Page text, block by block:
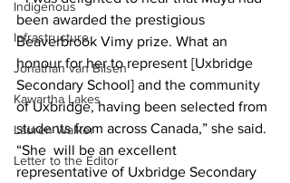
Indigenous
Infrastructure
Jonathan van Bilsen
Kawartha Lakes
Lauren Walker
Letter to the Editor
been awarded the prestigious
Beaverbrook Vimy prize. What an
honour for her to represent [Uxbridge
Secondary School] and the community
of Uxbridge, having been selected from
students from across Canada,” she said.
“She  will be an excellent
representative of Uxbridge Secondary